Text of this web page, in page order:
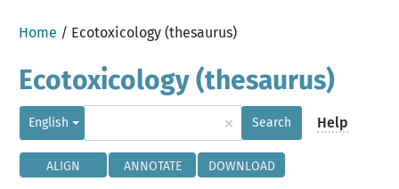
Home / Ecotoxicology (thesaurus)
Ecotoxicology (thesaurus)
English × Search Help
ALIGN ANNOTATE DOWNLOAD